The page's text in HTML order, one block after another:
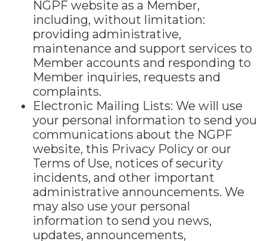
NGPF website as a Member,
including, without limitation:
providing administrative,
maintenance and support services to
Member accounts and responding to
Member inquiries, requests and
complaints.
Electronic Mailing Lists: We will use
your personal information to send you
communications about the NGPF
website, this Privacy Policy or our
Terms of Use, notices of security
incidents, and other important
administrative announcements. We
may also use your personal
information to send you news,
updates, announcements,